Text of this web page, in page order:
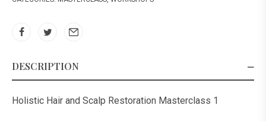
DESCRIPTION
Holistic Hair and Scalp Restoration Masterclass 1